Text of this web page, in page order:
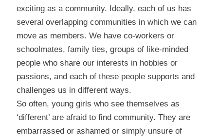
exciting as a community. Ideally, each of us has
several overlapping communities in which we can
move as members. We have co-workers or
schoolmates, family ties, groups of like-minded
people who share our interests in hobbies or
passions, and each of these people supports and
challenges us in different ways.
So often, young girls who see themselves as
‘different’ are afraid to find community. They are
embarrassed or ashamed or simply unsure of